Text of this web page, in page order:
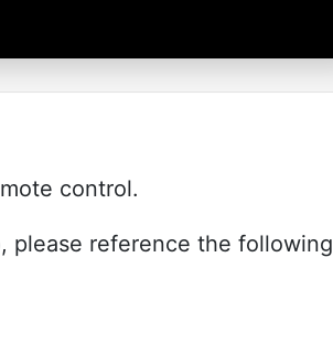
control.
please reference the following